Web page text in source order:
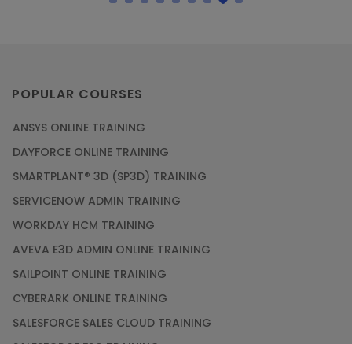
POPULAR COURSES
ANSYS ONLINE TRAINING
DAYFORCE ONLINE TRAINING
SMARTPLANT® 3D (SP3D) TRAINING
SERVICENOW ADMIN TRAINING
WORKDAY HCM TRAINING
AVEVA E3D ADMIN ONLINE TRAINING
SAILPOINT ONLINE TRAINING
CYBERARK ONLINE TRAINING
SALESFORCE SALES CLOUD TRAINING